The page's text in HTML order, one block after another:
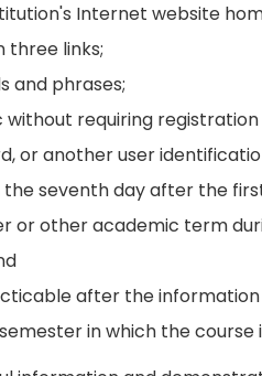
Internet website
three links;
and phrases;
requiring registration
or another user
seventh day after the
or other academic term
after the information
in which the course